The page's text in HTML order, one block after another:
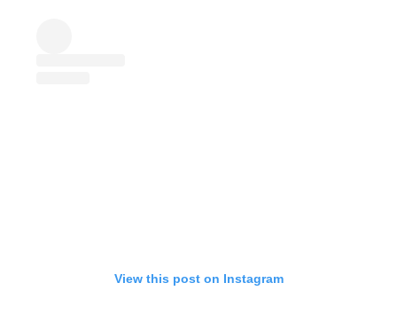
View this post on Instagram